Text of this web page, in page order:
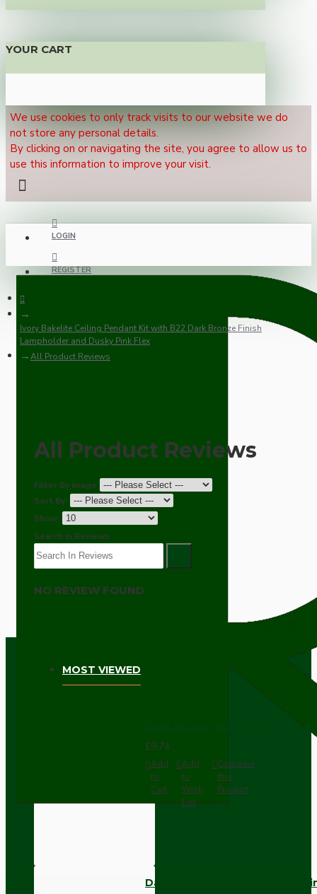
YOUR CART
We use cookies to only track visits to our website we do
not store any personal details.
By clicking on or navigating the site, you agree to allow us to
use this information to improve your visit.
LOGIN
REGISTER
Ivory Bakelite Ceiling Pendant Kit with B22 Dark Bronze Finish
Lampholder and Dusky Pink Flex
All Product Reviews
All Product Reviews
Filter By Image
Sort By:
Show:
Search In Reviews
NO REVIEW FOUND
MOST VIEWED
£9.74
Add
to
Cart
Add
to
Wish
List
Compare
this
Product
Dark Brown Fused Plug -UK